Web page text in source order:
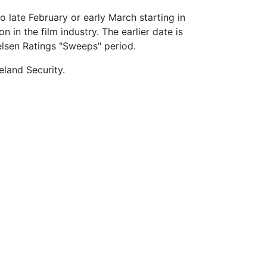
late February or early March starting in
in the film industry. The earlier date is
Ratings "Sweeps" period.
Security.